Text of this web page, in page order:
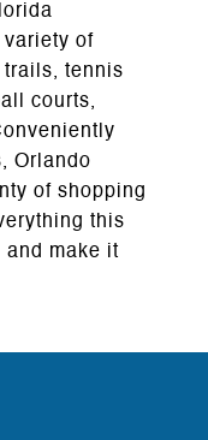
variety of
tennis
courts,
Orlando
of shopping
this
and make it